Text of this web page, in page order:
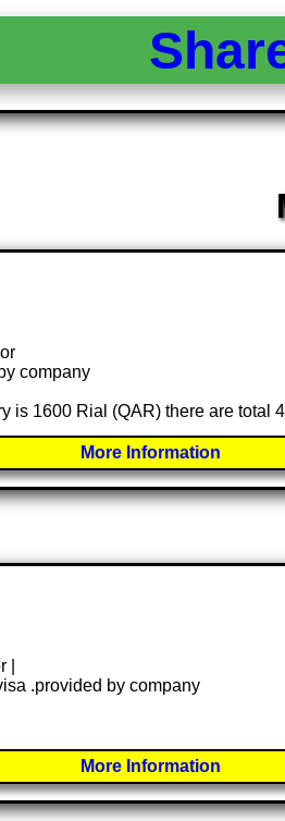
company
is 1600 Rial (QAR) there are total
More Information
.provided by company
More Information